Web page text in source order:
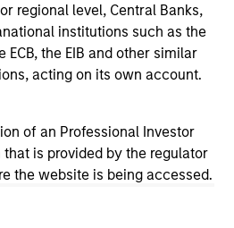
regional level, Central Banks,
institutions such as the
ECB, the EIB and other similar
acting on its own account.
of an Professional Investor
is provided by the regulator
the website is being accessed.
of cybersecurity
more frequent,
across sectors,
a core risk
How can investors